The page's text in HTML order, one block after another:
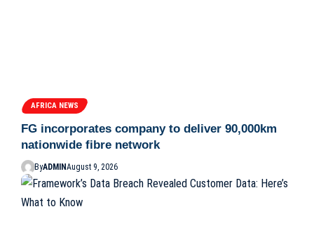
AFRICA NEWS
FG incorporates company to deliver 90,000km
nationwide fibre network
ByADMINAugust 9, 2026